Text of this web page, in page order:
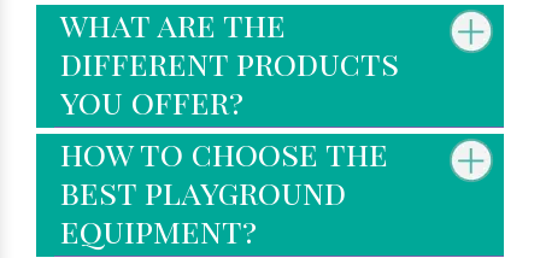
what are the
different products
you offer?
how to choose the
best playground
equipment?